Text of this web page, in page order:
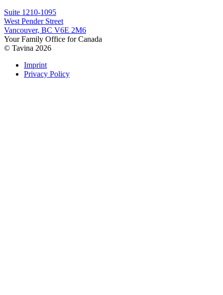
Suite 1210-1095
West Pender Street
Vancouver, BC V6E 2M6
Your Family Office for Canada
© Tavina 2026
Imprint
Privacy Policy